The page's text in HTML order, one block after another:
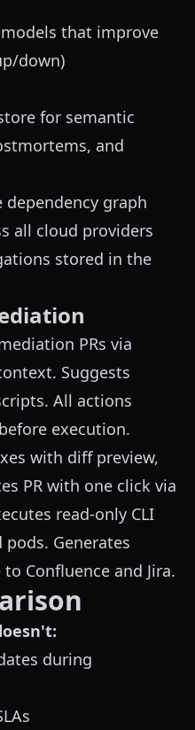
that improve
down)
for semantic
and
graph
all cloud providers
stored in the
PRs via
Suggests
All actions
execution.
with diff preview,
PR with one click via
read-only CLI
Generates
Confluence and Jira.
during